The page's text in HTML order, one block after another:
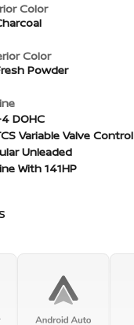
Color
Color
Powder
DOHC
Variable Valve Control
Unleaded
With 141HP